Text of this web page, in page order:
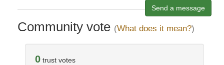
Send a message
Community vote (What does it mean?)
0 trust votes